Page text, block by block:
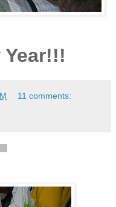
Year!!!
11 comments: